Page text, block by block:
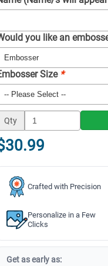
you like an
Size *
Qty
Crafted with Precision
Personalize in a Few
Clicks
Get as early as: